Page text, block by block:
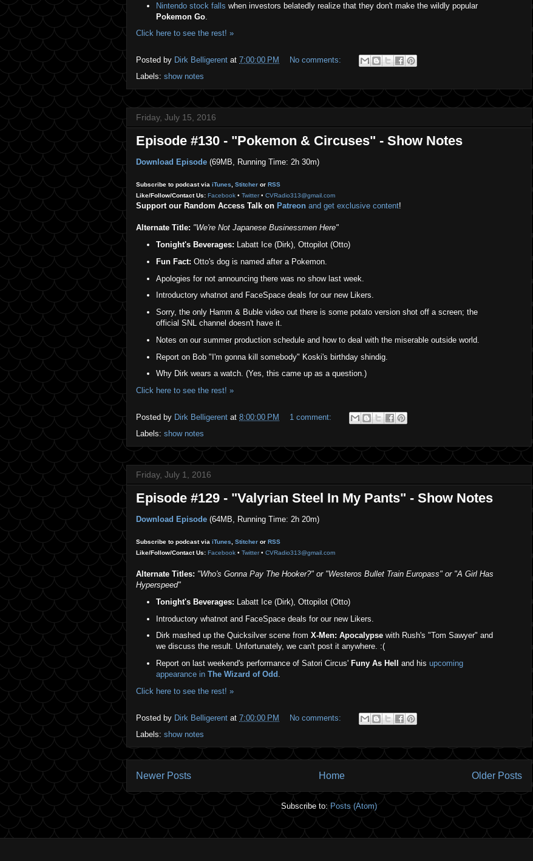
Nintendo stock falls when investors belatedly realize that they don't make the wildly popular
Pokemon Go.
Click here to see the rest! »
Posted by Dirk Belligerent at 7:00:00 PM
No comments:
Labels: show notes
Friday, July 15, 2016
Episode #130 - "Pokemon & Circuses" - Show Notes
Download Episode (69MB, Running Time: 2h 30m)
Subscribe to podcast via iTunes, Stitcher or RSS
Like/Follow/Contact Us: Facebook • Twitter• CVRadio313@gmail.com
Support our Random Access Talk on Patreon and get exclusive content!
Alternate Title: "We're Not Japanese Businessmen Here"
Tonight's Beverages: Labatt Ice (Dirk), Ottopilot (Otto)
Fun Fact: Otto's dog is named after a Pokemon.
Apologies for not announcing there was no show last week.
Introductory whatnot and FaceSpace deals for our new Likers.
Sorry, the only Hamm & Buble video out there is some potato version shot off a screen; the
official SNL channel doesn't have it.
Notes on our summer production schedule and how to deal with the miserable outside world.
Report on Bob "I'm gonna kill somebody" Koski's birthday shindig.
Why Dirk wears a watch. (Yes, this came up as a question.)
Click here to see the rest! »
Posted by Dirk Belligerent at 8:00:00 PM
1 comment:
Labels: show notes
Friday, July 1, 2016
Episode #129 - "Valyrian Steel In My Pants" - Show Notes
Download Episode (64MB, Running Time: 2h 20m)
Subscribe to podcast via iTunes Stitcher or RSS
Like/Follow/Contact Us: Facebook • Twitter• CVRadio313@gmail.com
Alternate Titles: "Who's Gonna Pay The Hooker?" or "Westeros Bullet Train Europass" or "A Girl Has
Hyperspeed"
Tonight's Beverages: Labatt Ice (Dirk), Ottopilot (Otto)
Introductory whatnot and FaceSpace deals for our new Likers.
Dirk mashed up the Quicksilver scene from X-Men: Apocalypsewith Rush's "Tom Sawyer" and
we discuss the result. Unfortunately, we can't post it anywhere. :(
Report on last weekend's performance of Satori Circus' Funy As Hell and his upcoming
appearance in The Wizard of Odd .
Click here to see the rest! »
Posted by Dirk Belligerent at 7:00:00 PM
No comments:
Labels: show notes
Newer Posts Older Posts
Home
Subscribe to: Posts (Atom)